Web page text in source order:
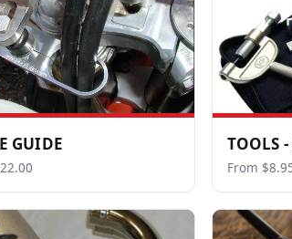
GUIDE TOOLS -
From